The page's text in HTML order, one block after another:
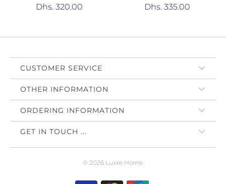
Dhs. 320.00
Dhs. 335.00
CUSTOMER SERVICE
OTHER INFORMATION
ORDERING INFORMATION
GET IN TOUCH ...
© 2026 Luxxe Home.